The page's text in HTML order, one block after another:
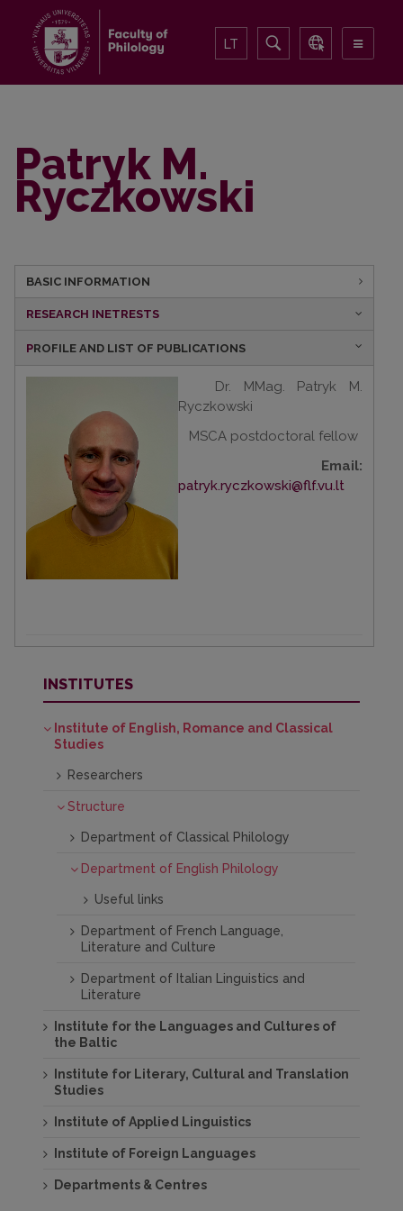
LT
Patryk M.
Ryczkowski
BASIC INFORMATION
RESEARCH INETRESTS
PROFILE AND LIST OF PUBLICATIONS
Dr. MMag. Patryk M.
Ryczkowski
MSCA postdoctoral fellow
Email:
patryk.ryczkowski@flf.vu.lt
INSTITUTES
Institute of English, Romance and Classical
Studies
Researchers
Structure
Department of Classical Philology
Department of English Philology
Useful links
Department of French Language,
Literature and Culture
Department of Italian Linguistics and
Literature
Institute for the Languages and Cultures of
the Baltic
Institute for Literary, Cultural and Translation
Studies
Institute of Applied Linguistics
Institute of Foreign Languages
Departments & Centres